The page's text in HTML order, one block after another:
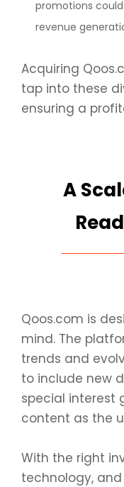
promotions
revenue
Acquiring
tap into these
ensuring a
A
Qoos.com is
mind. The
trends and
to include new
special interest
content as the
With the right
technology,